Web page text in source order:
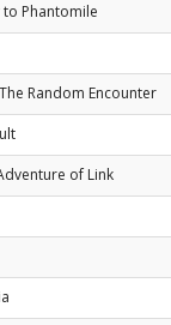
Phantomile
Random Encounter
of Link